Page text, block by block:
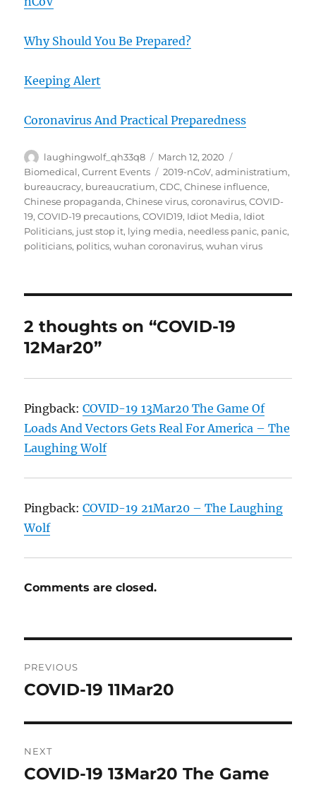
Why Should You Be Prepared?
Keeping Alert
Coronavirus And Practical Preparedness
Author
laughingwolf_qh33q8
Posted
on
March 12, 2020
Biomedical,Current Events Tags
2019-nCoV,administratium,
bureaucracy, bureaucratium,CDC,Chinese influence,
Chinese propaganda,Chinese virus,coronavirus,COVID-
19,COVID-19 precautions,COVID19, Idiot Media, Idiot
Politicians, just stop it, lying media, needless panic, panic,
politicians, politics,wuhan coronavirus,wuhan virus
2 thoughts on “COVID-19
12Mar20”
Pingback:COVID-19 13Mar20 The Game Of
Loads And Vectors Gets Real For America – The
Laughing Wolf
Pingback:COVID-19 21Mar20 – The Laughing
Wolf
Comments are closed.
navigation
PREVIOUS
Previous
COVID-19 11Mar20
NEXT
Next
COVID-19 13Mar20 The Game